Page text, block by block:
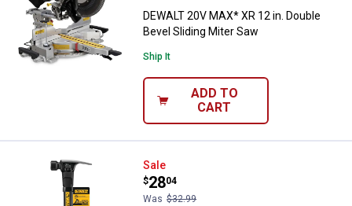
DEWALT 20V MAX* XR 12 in. Double
Bevel Sliding Miter Saw
Ship It
ADD TO
CART
DEWALT 21 oz Fiberglass
Sale
Price:
$28
.
04
Was $32.99